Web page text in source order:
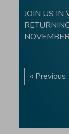
JOIN US IN
« Previous